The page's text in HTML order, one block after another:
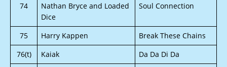
74
Nathan Bryce and Loaded
Dice
Soul Connection
75 Harry Kappen
Break These Chains
76(t)
Kaiak
Da Da Di Da